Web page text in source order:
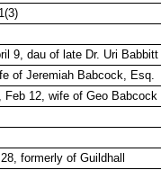
9, dau of late Dr. Uri Babbitt
of Jeremiah Babcock, Esq.
Feb 12, wife of Geo Babcock
formerly of Guildhall